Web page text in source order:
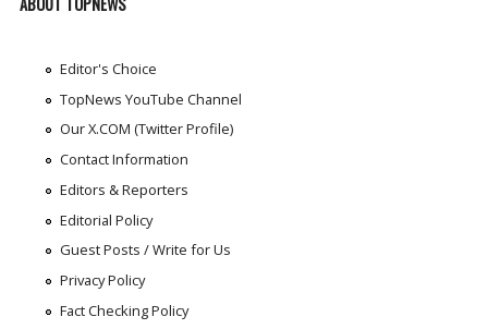
Editor's Choice
TopNews YouTube Channel
Our X.COM (Twitter Profile)
Contact Information
Editors & Reporters
Editorial Policy
Guest Posts / Write for Us
Privacy Policy
Fact Checking Policy